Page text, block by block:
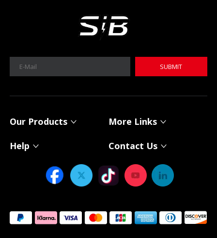
SUBMIT
Our Products More Links
Help Contact Us